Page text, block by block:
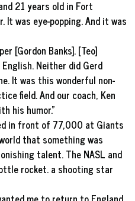
21 years old in Fort
It was eye-popping. And it was
[Gordon Banks]. [Teo]
Neither did Gerd
It was this wonderful non-
field. And our coach, Ken
his humor.”
in front of 77,000 at Giants
that something was
talent. The NASL and
rocket. a shooting star